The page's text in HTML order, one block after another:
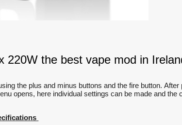
220W the best vape mod in
the plus and minus buttons and the fire button.
opens, here individual settings can be made and the